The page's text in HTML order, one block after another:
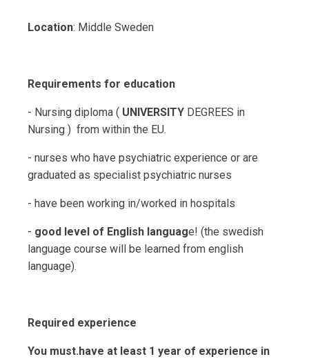
Location: Middle Sweden
Requirements for education
- Nursing diploma ( UNIVERSITY DEGREES in
Nursing ) from within the EU.
- nurses who have psychiatric experience or are
graduated as specialist psychiatric nurses
- have been working in/worked in hospitals
- good level of English language! (the swedish
language course will be learned from english
language).
Required experience
You must.have at least 1 year of experience in